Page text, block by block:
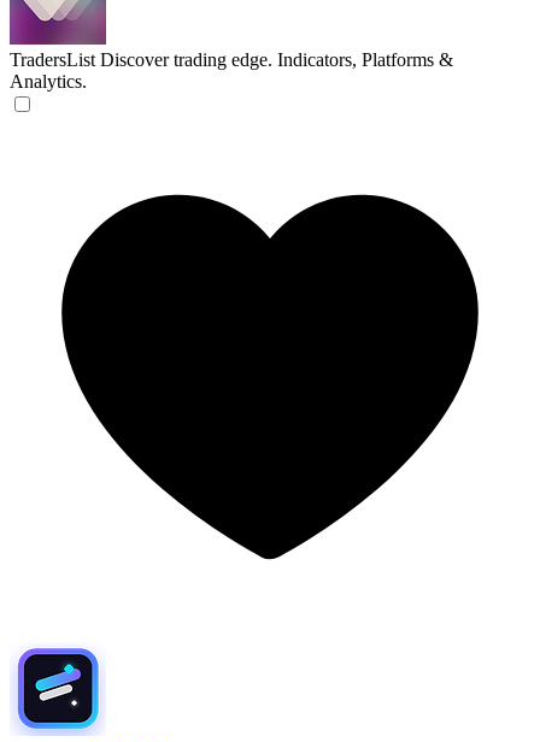
TradersList Discover trading edge. Indicators, Platforms &
Analytics.